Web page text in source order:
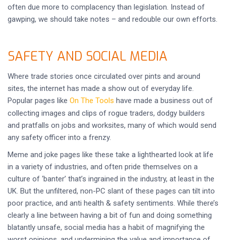
often due more to complacency than legislation. Instead of
gawping, we should take notes – and redouble our own efforts.
SAFETY AND SOCIAL MEDIA
Where trade stories once circulated over pints and around
sites, the internet has made a show out of everyday life.
Popular pages like On The Tools have made a business out of
collecting images and clips of rogue traders, dodgy builders
and pratfalls on jobs and worksites, many of which would send
any safety officer into a frenzy.
Meme and joke pages like these take a lighthearted look at life
in a variety of industries, and often pride themselves on a
culture of ‘banter’ that’s ingrained in the industry, at least in the
UK. But the unfiltered, non-PC slant of these pages can tilt into
poor practice, and anti health & safety sentiments. While there’s
clearly a line between having a bit of fun and doing something
blatantly unsafe, social media has a habit of magnifying the